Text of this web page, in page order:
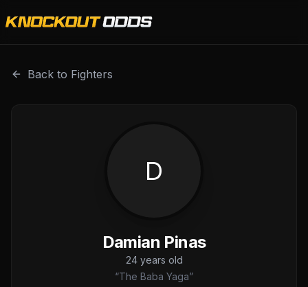
Back to Fighters
D
Damian Pinas
24years old
“The Baba Yaga”